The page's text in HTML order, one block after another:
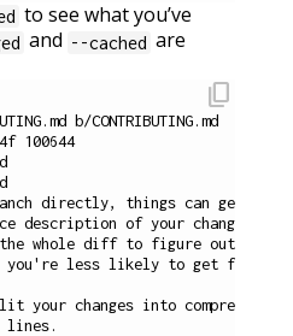
to see what you’ve
and --cached are
b/CONTRIBUTING.md
100644
directly, things can get
description of your changes
whole diff to figure out why
less likely to get feedback
your changes into
lines.
content_copy